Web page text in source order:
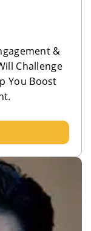
&
Challenge
You Boost